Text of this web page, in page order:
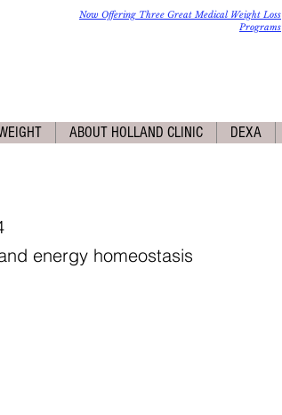
Now Offering Three Great Medical Weight Loss
Programs
ABOUT HOLLAND CLINIC DEXA
energy homeostasis